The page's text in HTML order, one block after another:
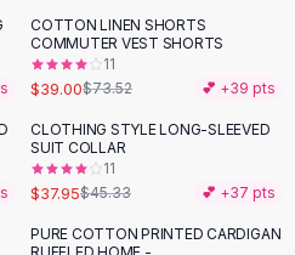
- 47 %
COTTON LINEN SHORTS
COMMUTER VEST SHORTS
11
$39.00$73.52 💕 +39 pts
-16 %
CLOTHING STYLE LONG-SLEEVED
SUIT COLLAR
11
$37.95$45.33 💕 +37 pts
-54%
PURE COTTON PRINTED CARDIGAN